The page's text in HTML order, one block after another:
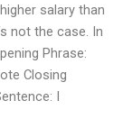
salary than
not the case. In
Phrase:
Closing
I